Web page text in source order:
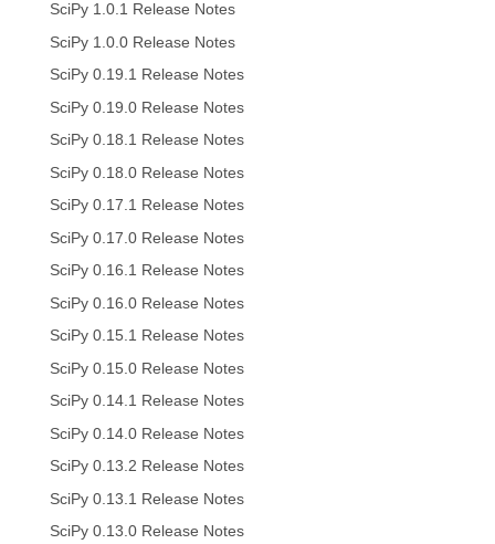
SciPy 1.0.1 Release Notes
SciPy 1.0.0 Release Notes
SciPy 0.19.1 Release Notes
SciPy 0.19.0 Release Notes
SciPy 0.18.1 Release Notes
SciPy 0.18.0 Release Notes
SciPy 0.17.1 Release Notes
SciPy 0.17.0 Release Notes
SciPy 0.16.1 Release Notes
SciPy 0.16.0 Release Notes
SciPy 0.15.1 Release Notes
SciPy 0.15.0 Release Notes
SciPy 0.14.1 Release Notes
SciPy 0.14.0 Release Notes
SciPy 0.13.2 Release Notes
SciPy 0.13.1 Release Notes
SciPy 0.13.0 Release Notes